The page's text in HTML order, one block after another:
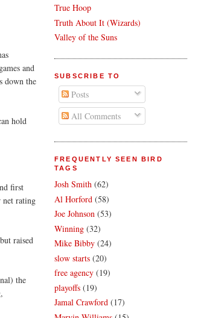
and
down the
hold
first
net rating
raised
the
True Hoop
Truth About It (Wizards)
Valley of the Suns
SUBSCRIBE TO
Posts
All Comments
FREQUENTLY SEEN BIRD
TAGS
Josh Smith (62)
Al Horford (58)
Joe Johnson (53)
Winning (32)
Mike Bibby (24)
slow starts (20)
free agency (19)
playoffs (19)
Jamal Crawford (17)